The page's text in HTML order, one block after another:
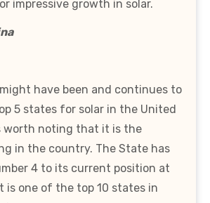
impressive growth in solar.
have been and continues to
5 states for solar in the United
worth noting that it is the
in the country. The State has
4 to its current position at
is one of the top 10 states in